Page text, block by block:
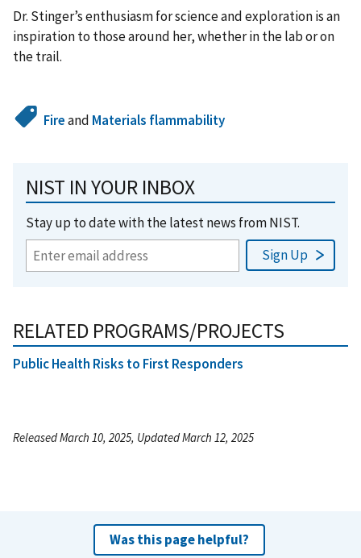
Dr. Stinger’s enthusiasm for science and exploration is an
inspiration to those around her, whether in the lab or on
the trail.
Fireand Materials flammability
NIST IN YOUR INBOX
Stay up to date with the latest news from NIST.
RELATED PROGRAMS/PROJECTS
Public Health Risks to First Responders
Released March 10, 2025, Updated March 12, 2025
Was this page helpful?